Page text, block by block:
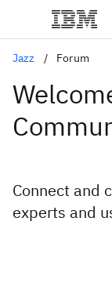
Jazz Forum
Connect and
experts and